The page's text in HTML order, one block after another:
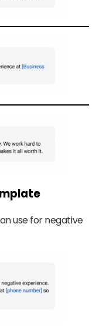
use for negative